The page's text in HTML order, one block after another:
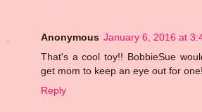
Anonymous January 6, 2016 at
That's a cool toy!! BobbieSue
get mom to keep an eye out for
Reply